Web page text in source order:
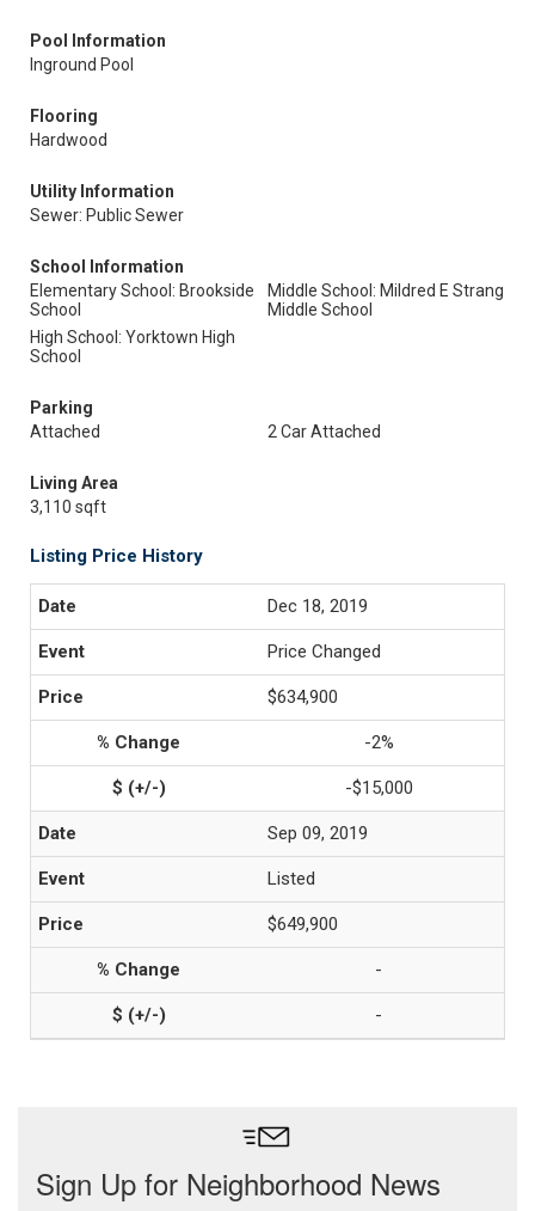
Pool Information
Inground Pool
Flooring
Hardwood
Utility Information
Sewer: Public Sewer
School Information
Elementary School: Brookside
School
Middle School: Mildred E Strang
Middle School
High School: Yorktown High
School
Parking
Attached
2 Car Attached
Living Area
3,110 sqft
Listing Price History
Dec 18, 2019
Price Changed
$634,900
-2%
-$15,000
Sep 09, 2019
Listed
$649,900
-
-